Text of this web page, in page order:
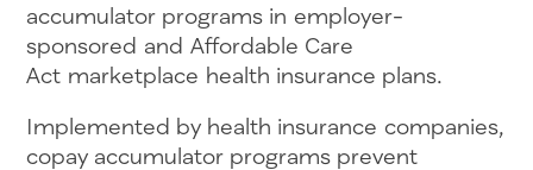
accumulator programs in employer-
sponsored and Affordable Care
Act marketplace health insurance plans.
Implemented by health insurance companies,
copay accumulator programs prevent